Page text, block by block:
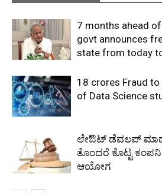
7 months ahead
govt announces
state from today
18 crores Fraud to
of Data Science
ಲೇಔಟ್‌ ಡೆವಲಪ್‌
ತೊಂದರೆ ಕೊಟ್ಟ
ಆಯೋಗ